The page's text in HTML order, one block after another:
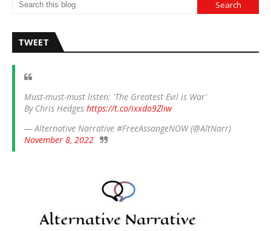
TWEET
Must-must-must listen: 'The Greatest Evil is War'
By Chris Hedges https://t.co/ixxdo9Zliw
— Alternative Narrative #FreeAssangeNOW (@AltNarr)
November 8, 2022